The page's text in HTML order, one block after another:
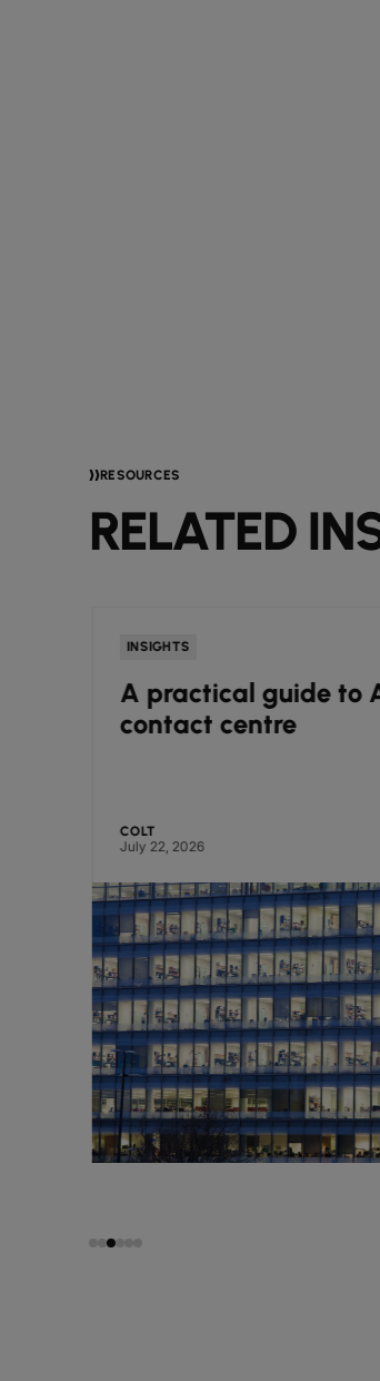
RESOURCES
RELATED
INSIGHTS
A practical guide to
contact centre
COLT
July 22, 2026